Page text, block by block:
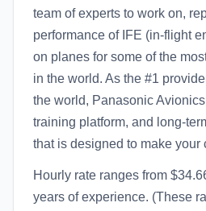
team of experts to work on,
performance of IFE (in-flight
on planes for some of the
in the world. As the #1
the world, Panasonic
training platform, and long-
that is designed to make your
Hourly rate ranges from
years of experience. (These